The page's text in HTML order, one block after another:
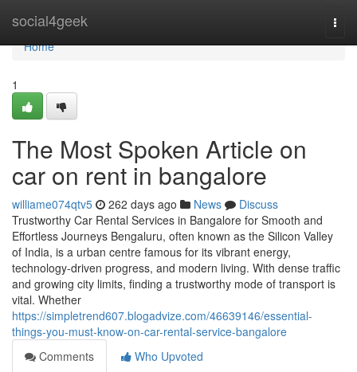
social4geek
Home
Home
1
The Most Spoken Article on
car on rent in bangalore
williame074qtv5 262 days ago News
Discuss
Trustworthy Car Rental Services in Bangalore for Smooth and
Effortless Journeys Bengaluru, often known as the Silicon Valley
of India, is a urban centre famous for its vibrant energy,
technology-driven progress, and modern living. With dense traffic
and growing city limits, finding a trustworthy mode of transport is
vital. Whether
https://simpletrend607.blogadvize.com/46639146/essential-
things-you-must-know-on-car-rental-service-bangalore
Comments
Who Upvoted